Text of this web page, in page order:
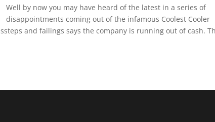
Well by now you may have heard of the latest in a series of
disappointments coming out of the infamous Coolest Cooler
and failings says the company is running out of cash.